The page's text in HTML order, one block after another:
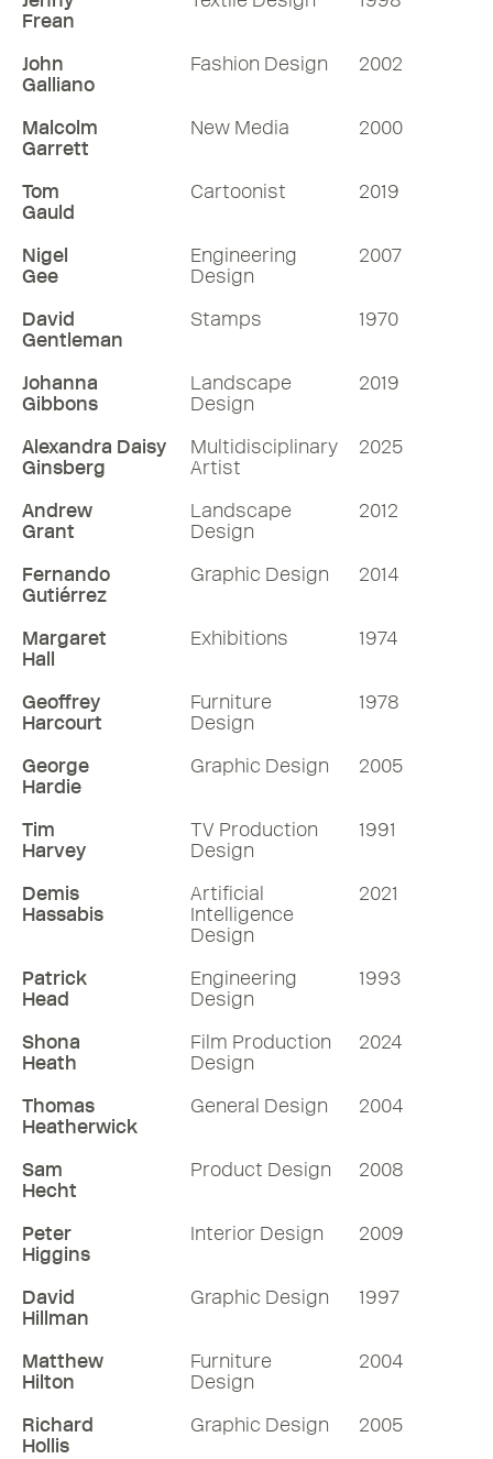
More RDInsights
Frean
John
Galliano
Fashion Design 2002
Malcolm
Garrett
New Media 2000
Tom
Gauld
Cartoonist 2019
Nigel
Gee
Engineering
Design
2007
David
Gentleman
Stamps 1970
Johanna
Gibbons
Landscape
Design
2019
Alexandra Daisy
Ginsberg
Multidisciplinary
Artist
2025
Andrew
Grant
Landscape
Design
2012
Fernando
Gutiérrez
Graphic Design 2014
Margaret
Hall
Exhibitions 1974
Geoffrey
Harcourt
Furniture
Design
1978
George
Hardie
Graphic Design 2005
Tim
Harvey
TV Production
Design
1991
Demis
Hassabis
Artificial
Intelligence
Design
2021
Patrick
Head
Engineering
Design
1993
Shona
Heath
Film Production
Design
2024
Thomas
Heatherwick
General Design 2004
Sam
Hecht
Product Design 2008
Peter
Higgins
Interior Design 2009
David
Hillman
Graphic Design 1997
Matthew
Hilton
Furniture
Design
2004
Richard
Hollis
Graphic Design 2005